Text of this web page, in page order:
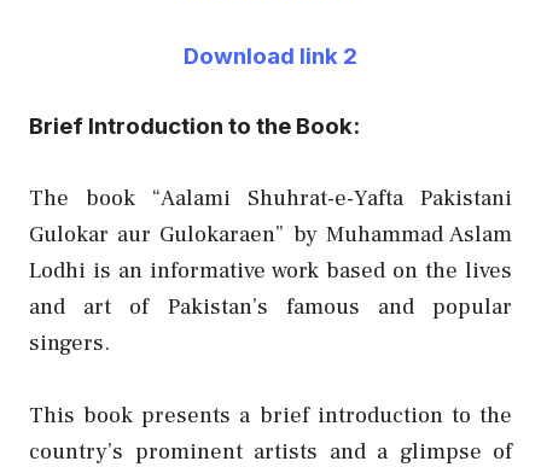
Download link 2
Brief Introduction to the Book:
The book “Aalami Shuhrat-e-Yafta Pakistani
Gulokar aur Gulokaraen” by Muhammad Aslam
Lodhi is an informative work based on the lives
and art of Pakistan’s famous and popular
singers.
This book presents a brief introduction to the
country’s prominent artists and a glimpse of